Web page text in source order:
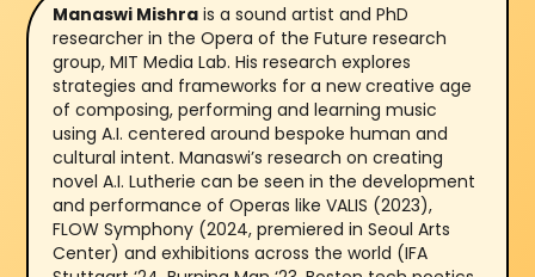
Manaswi Mishrais a sound artist and PhD
researcher in the Opera of the Future research
group, MIT Media Lab. His research explores
strategies and frameworks for a new creative age
of composing, performing and learning music
using A.I. centered around bespoke human and
cultural intent. Manaswi’s research on creating
novel A.I. Lutherie can be seen in the development
and performance of Operas like VALIS (2023),
FLOW Symphony (2024, premiered in Seoul Arts
Center) and exhibitions across the world (IFA